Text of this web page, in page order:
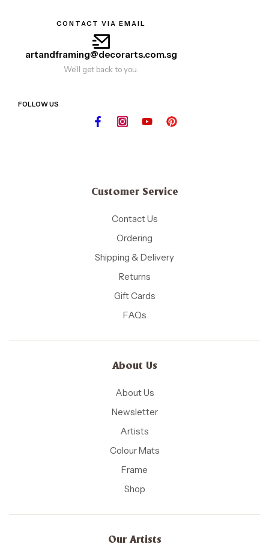
CONTACT VIA EMAIL
artandframing@decorarts.com.sg
We'll get back to you.
FOLLOW US
Customer Service
Contact Us
Ordering
Shipping & Delivery
Returns
Gift Cards
FAQs
About Us
About Us
Newsletter
Artists
Colour Mats
Frame
Shop
Our Artists